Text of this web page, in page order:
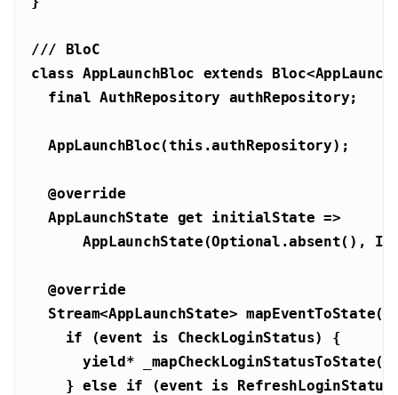
/// BloC
class AppLaunchBloc extends Bloc<
final
  AppLaunchBloc(
this
@override
  AppLaunchState
get
@override
Stream<AppLaunchState>
if (event is
yield
    }
else if (event is